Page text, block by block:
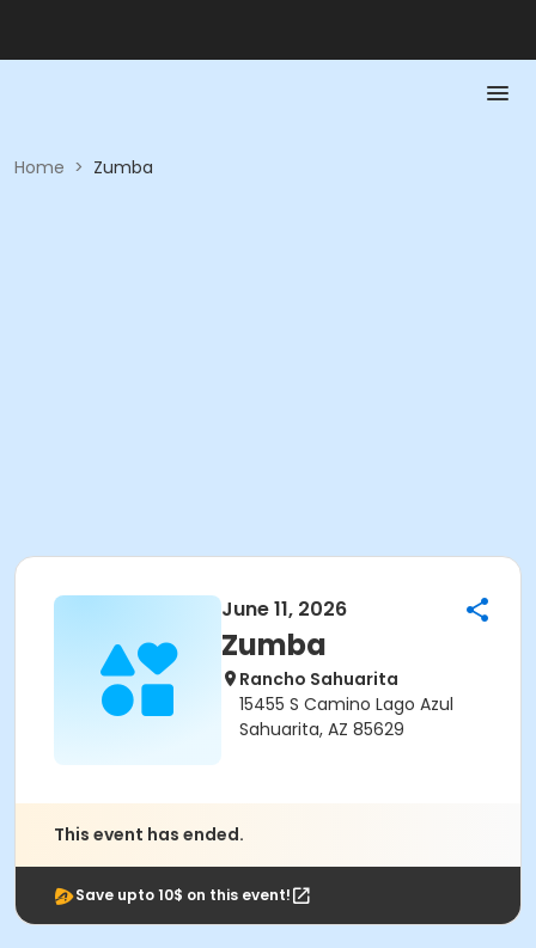
Home > Zumba
June 11, 2026
Zumba
Rancho Sahuarita
15455 S Camino Lago Azul
Sahuarita, AZ 85629
This event has ended.
Save upto 10$ on this event!